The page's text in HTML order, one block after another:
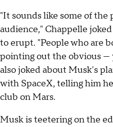
"It sounds like some of
audience," Chappelle
to erupt. "People who are
pointing out the obvious —
also joked about Musk's
with SpaceX, telling him
club on Mars.
Musk is teetering on the